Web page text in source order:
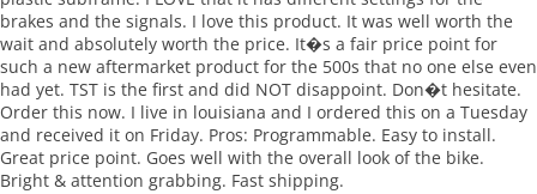
brakes and the signals. I love this product. It was well worth the
wait and absolutely worth the price. It�s a fair price point for
such a new aftermarket product for the 500s that no one else even
had yet. TST is the first and did NOT disappoint. Don�t hesitate.
Order this now. I live in louisiana and I ordered this on a Tuesday
and received it on Friday. Pros: Programmable. Easy to install.
Great price point. Goes well with the overall look of the bike.
Bright & attention grabbing. Fast shipping.